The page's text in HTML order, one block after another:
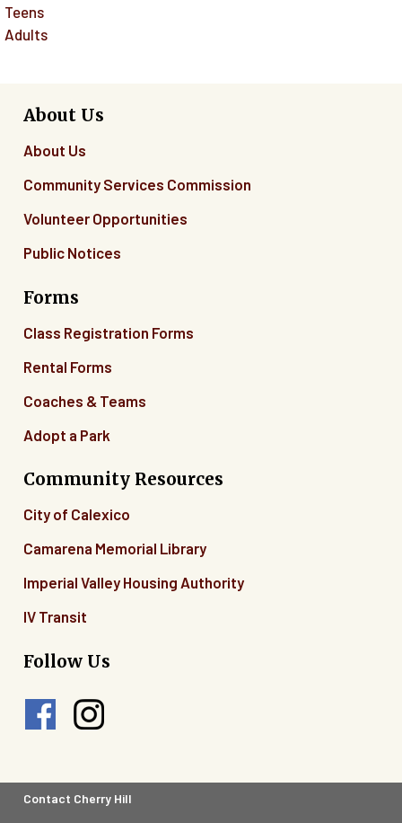
Teens
Adults
About Us
About Us
Community Services Commission
Volunteer Opportunities
Public Notices
Forms
Class Registration Forms
Rental Forms
Coaches & Teams
Adopt a Park
Community Resources
City of Calexico
Camarena Memorial Library
Imperial Valley Housing Authority
IV Transit
Follow Us
Footer
Contact Cherry Hill